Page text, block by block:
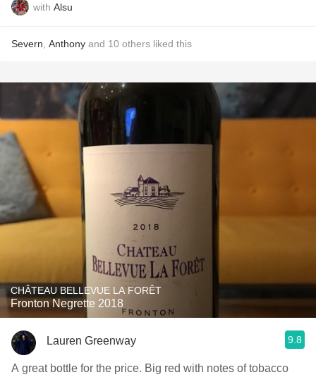
with Alsu
Severn Anthony and 10 others liked this
CHÂTEAU BELLEVUE LA FORÊT
Fronton Negrette 2018
Lauren Greenway 9.8
A great bottle for the price. Big red with notes of tobacco